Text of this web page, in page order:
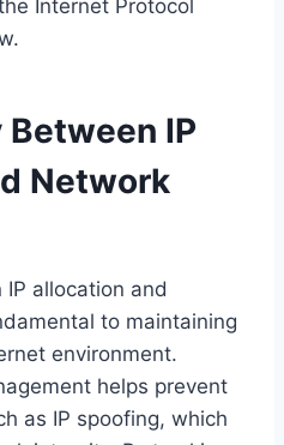
Internet Protocol
IP
Network
allocation and
to maintaining
environment.
helps prevent
as IP spoofing, which